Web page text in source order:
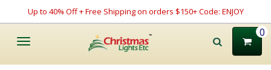
Up to 40% Off + Free Shipping on orders $150+ Code: ENJOY
Toggle
0